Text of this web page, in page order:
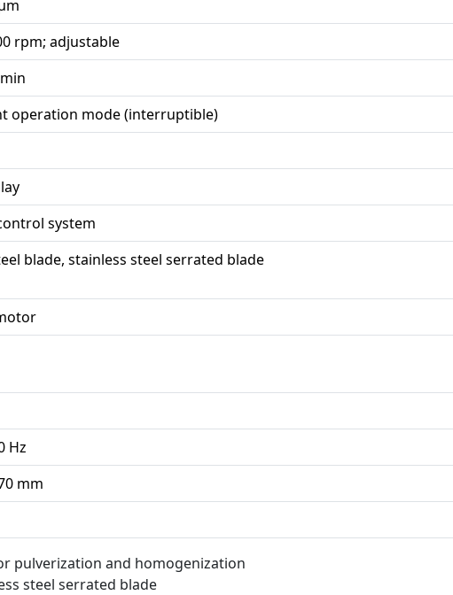
rpm; adjustable
operation mode (interruptible)
system
blade, stainless steel serrated blade
Hz
mm
pulverization and homogenization
steel serrated blade